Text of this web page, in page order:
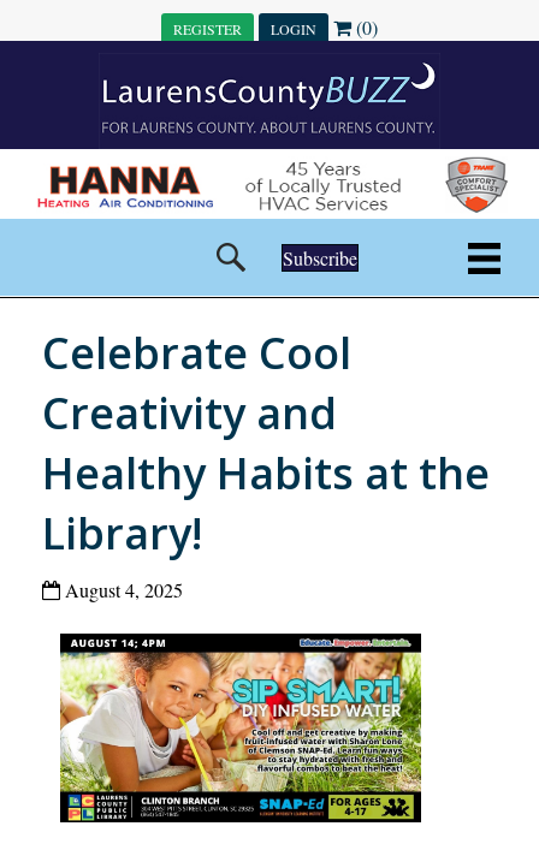
REGISTER LOGIN (0)
Subscribe
Celebrate Cool
Creativity and
Healthy Habits at the
Library!
August 4, 2025